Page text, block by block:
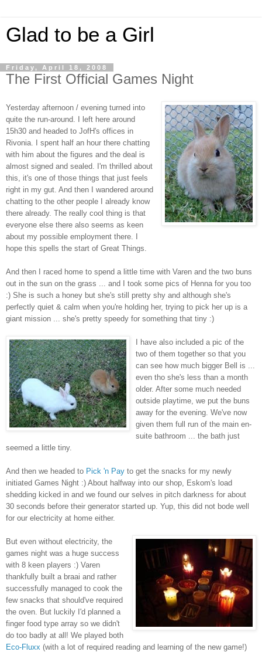
Glad to be a Girl
Friday, April 18, 2008
The First Official Games Night
Yesterday afternoon / evening turned into
quite the run-around. I left here around
15h30 and headed to JofH's offices in
Rivonia. I spent half an hour there chatting
with him about the figures and the deal is
almost signed and sealed. I'm thrilled about
this, it's one of those things that just feels
right in my gut. And then I wandered around
chatting to the other people I already know
there already. The really cool thing is that
everyone else there also seems as keen
about my possible employment there. I
hope this spells the start of Great Things.
And then I raced home to spend a little time with Varen and the two buns
out in the sun on the grass ... and I took some pics of Henna for you too
:) She is such a honey but she's still pretty shy and although she's
perfectly quiet & calm when you're holding her, trying to pick her up is a
giant mission ... she's pretty speedy for something that tiny :)
I have also included a pic of the
two of them together so that you
can see how much bigger Bell is ...
even tho she's less than a month
older. After some much needed
outside playtime, we put the buns
away for the evening. We've now
given them full run of the main en-
suite bathroom ... the bath just
seemed a little tiny.
And then we headed to Pick 'n Pay to get the snacks for my newly
initiated Games Night :) About halfway into our shop, Eskom's load
shedding kicked in and we found our selves in pitch darkness for about
30 seconds before their generator started up. Yup, this did not bode well
for our electricity at home either.
But even without electricity, the
games night was a huge success
with 8 keen players :) Varen
thankfully built a braai and rather
successfully managed to cook the
few snacks that should've required
the oven. But luckily I'd planned a
finger food type array so we didn't
do too badly at all! We played both
Eco-Fluxx (with a lot of required reading and learning of the new game!)